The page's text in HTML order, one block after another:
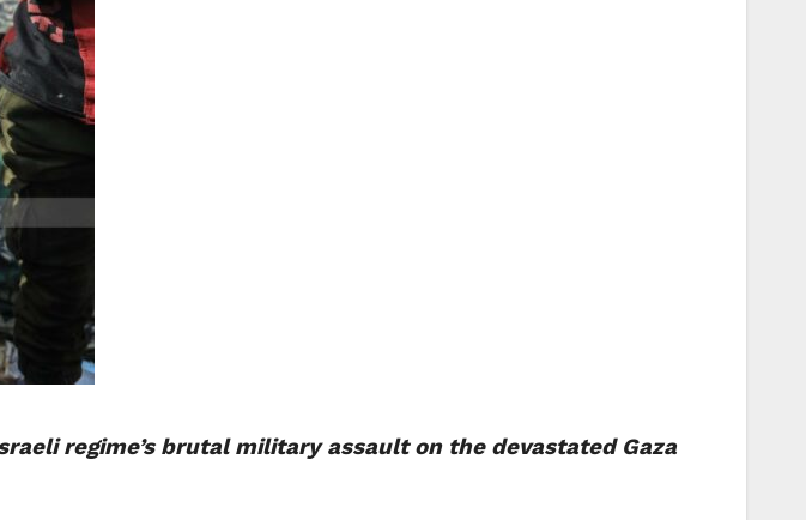
regime’s brutal military assault on the devastated Gaza